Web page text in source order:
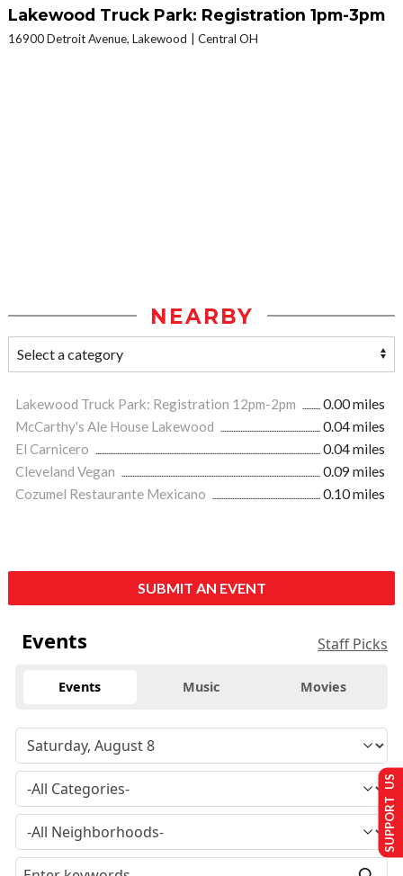
Lakewood Truck Park: Registration 1pm-3pm
16900 Detroit Avenue, Lakewood Central OH
NEARBY
Lakewood Truck Park: Registration 12pm-2pm
0.00 miles
McCarthy's Ale House Lakewood
0.04 miles
El Carnicero
0.04 miles
Cleveland Vegan
0.09 miles
Cozumel Restaurante Mexicano
0.10 miles
SUBMIT AN EVENT
Events Staff Picks
Events Music Movies
SUPPORT US